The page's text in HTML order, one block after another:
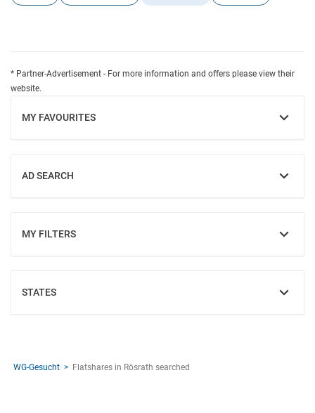
* Partner-Advertisement - For more information and offers please view their
website.
MY FAVOURITES
SHOW
AD SEARCH
SHOW
MY FILTERS
SHOW
STATES
SHOW
WG-Gesucht Flatshares in Rösrath searched